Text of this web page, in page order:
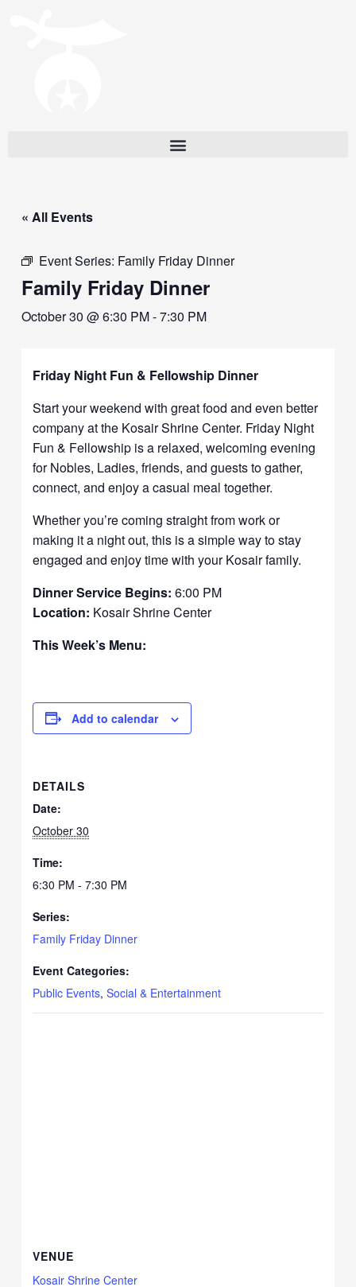
« All Events
Event Series: Family Friday Dinner
Family Friday Dinner
October 30 @ 6:30 PM-7:30 PM
Friday Night Fun & Fellowship Dinner
Start your weekend with great food and even better
company at the Kosair Shrine Center. Friday Night
Fun & Fellowship is a relaxed, welcoming evening
for Nobles, Ladies, friends, and guests to gather,
connect, and enjoy a casual meal together.
Whether you’re coming straight from work or
making it a night out, this is a simple way to stay
engaged and enjoy time with your Kosair family.
Dinner Service Begins: 6:00 PM
Location: Kosair Shrine Center
This Week’s Menu:
Add to calendar
DETAILS
Date:
October 30
Time:
6:30 PM - 7:30 PM
Series:
Family Friday Dinner
Event Categories:
Public Events,Social & Entertainment
VENUE
Kosair Shrine Center